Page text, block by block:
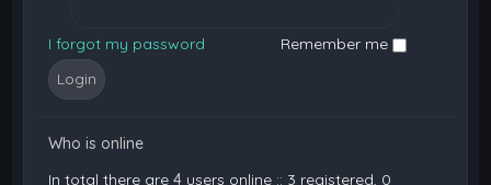
I forgot my password Remember me
Who is online
In total there are4 users online :: 3 registered, 0